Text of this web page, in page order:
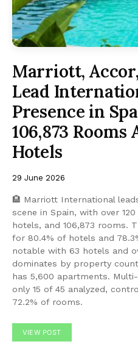
Marriott,
Lead
Presence in
106,873 Rooms
Hotels
29 June 2026
🏨 Marriott International
scene in Spain, with over
hotels, and 106,873 rooms.
for 80.4% of hotels and
notable with 63 hotels and
dominates by property
has 5,600 apartments.
only 15 of 45 analyzed,
72.2% of rooms.
VIEW POST